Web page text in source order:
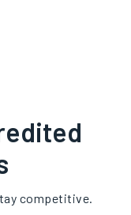
competitive.